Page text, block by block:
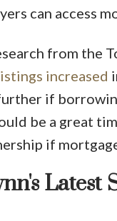
can access
from the
increased
if
be a great
if
Latest